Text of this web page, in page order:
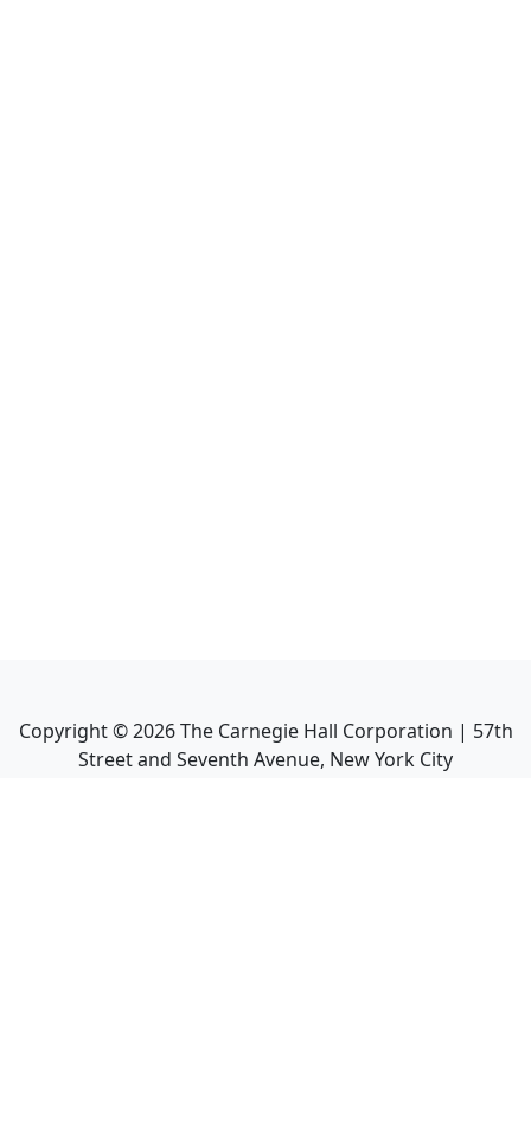
Copyright ©2026The Carnegie Hall Corporation | 57th
Street and Seventh Avenue, New York City